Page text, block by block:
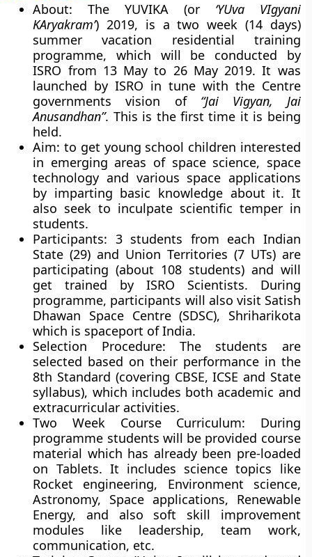
About: The YUVIKA (or ‘YUva VIgyani
KAryakram’) 2019, is a two week (14 days)
summer vacation residential training
programme, which will be conducted by
ISRO from 13 May to 26 May 2019. It was
launched by ISRO in tune with the Centre
governments vision of “Jai Vigyan, Jai
Anusandhan”. This is the first time it is being
held.
Aim: to get young school children interested
in emerging areas of space science, space
technology and various space applications
by imparting basic knowledge about it. It
also seek to inculpate scientific temper in
students.
Participants: 3 students from each Indian
State (29) and Union Territories (7 UTs) are
participating (about 108 students) and will
get trained by ISRO Scientists. During
programme, participants will also visit Satish
Dhawan Space Centre (SDSC), Shriharikota
which is spaceport of India.
Selection Procedure: The students are
selected based on their performance in the
8th Standard (covering CBSE, ICSE and State
syllabus), which includes both academic and
extracurricular activities.
Two Week Course Curriculum: During
programme students will be provided course
material which has already been pre-loaded
on Tablets. It includes science topics like
Rocket engineering, Environment science,
Astronomy, Space applications, Renewable
Energy, and also soft skill improvement
modules like leadership, team work,
communication, etc.